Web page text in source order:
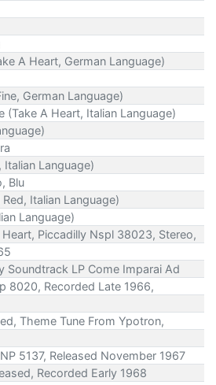
A Heart, German Language)
German Language)
(Take A Heart, Italian Language)
Language)
Blu
Italian Language)
Language)
Piccadilly Nspl 38023, Stereo,
Soundtrack LP Come Imparai Ad
8020, Recorded Late 1966,
Theme Tune From Ypotron,
5137, Released November 1967
Recorded Early 1968